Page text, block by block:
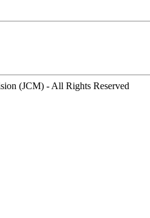
(JCM) - All Rights Reserved